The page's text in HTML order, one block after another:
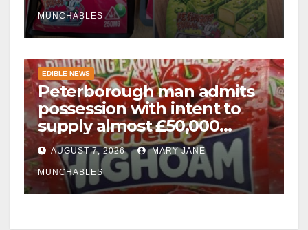
MUNCHABLES
EDIBLE NEWS
Peterborough man admits
possession with intent to
supply almost £50,000
worth of cannabis and
cannabis gummies after M1
crash
AUGUST 7, 2026 MARY JANE
MUNCHABLES